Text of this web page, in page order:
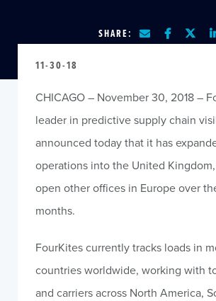
SHARE:
11-30-18
CHICAGO – November 30, 2018 –
leader in predictive supply chain
announced today that it has
operations into the United
open other offices in Europe over
months.
FourKites currently tracks loads in
countries worldwide, working with
and carriers across North America,